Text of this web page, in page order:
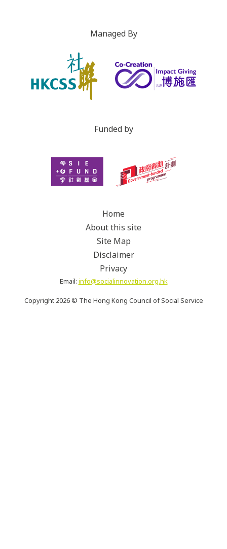
Managed By
Funded by
Home
About this site
Site Map
Disclaimer
Privacy
Email: info@socialinnovation.org.hk
Copyright 2026 © The Hong Kong Council of Social Service